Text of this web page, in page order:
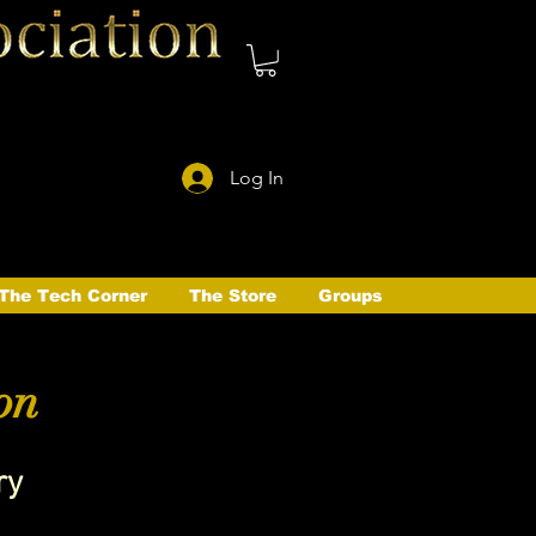
Log In
Tech Corner The Store Groups